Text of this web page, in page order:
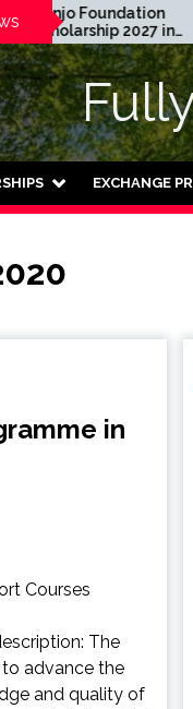
Foundation
2027 in
EXCHANGE
in
Courses
The
advance the
and quality of